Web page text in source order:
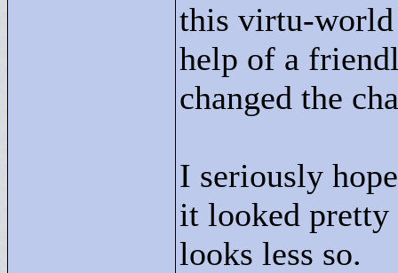
this virtu-world
help of a
changed the
I seriously
it looked pretty
looks less so.